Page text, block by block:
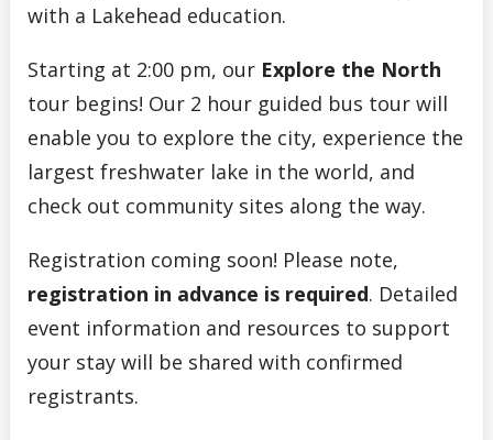
with a Lakehead education.
Starting at 2:00 pm, our Explore the North
tour begins! Our 2 hour guided bus tour will
enable you to explore the city, experience the
largest freshwater lake in the world, and
check out community sites along the way.
Registration coming soon! Please note,
registration in advance is required. Detailed
event information and resources to support
your stay will be shared with confirmed
registrants.